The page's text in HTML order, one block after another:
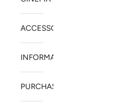
ACCESSORIES
INFORMATION
PURCHASE